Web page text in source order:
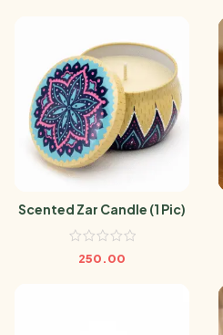
Scented Zar Candle (1 Pic)
250.00